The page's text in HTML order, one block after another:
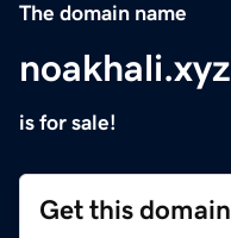
The domain name
noakhali.xyz
is for sale!
Get this domain